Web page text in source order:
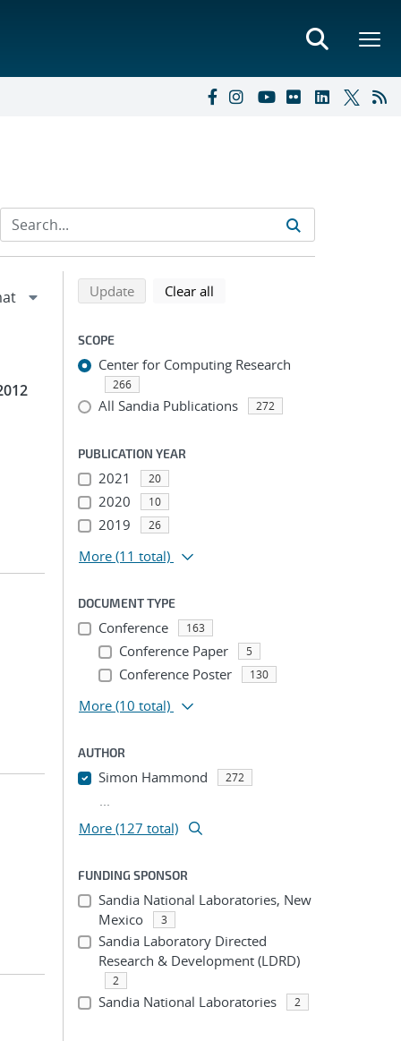
Refine search results
Back to top of search results
Updatesearch using selected filters
Clear all
SCOPE
Center for Computing Research
266
All Sandia Publications 272
PUBLICATION YEAR
2021 20
2020 10
2019 26
More (11 total)
DOCUMENT TYPE
Conference 163
Conference Paper 5
Conference Poster 130
More (10 total)
AUTHOR
Simon Hammond 272
...
More (127 total)
FUNDING SPONSOR
Sandia National Laboratories, New
Mexico
3
Sandia Laboratory Directed
Research & Development (LDRD)
2
Sandia National Laboratories 2